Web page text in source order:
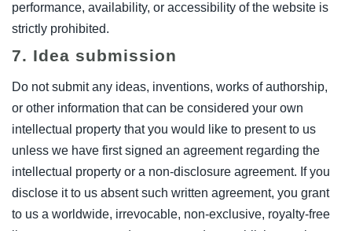
performance, availability, or accessibility of the website is
strictly prohibited.
7. Idea submission
Do not submit any ideas, inventions, works of authorship,
or other information that can be considered your own
intellectual property that you would like to present to us
unless we have first signed an agreement regarding the
intellectual property or a non-disclosure agreement. If you
disclose it to us absent such written agreement, you grant
to us a worldwide, irrevocable, non-exclusive, royalty-free